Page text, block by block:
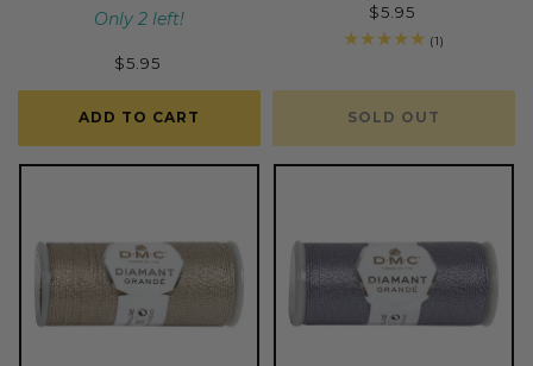
Only 2 left!
Regular
$5.95
ADD TO CART
Regular
price
$5.95
(1)
SOLD OUT